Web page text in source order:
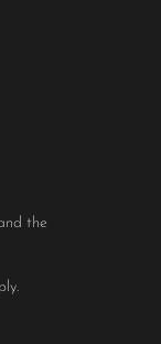
the